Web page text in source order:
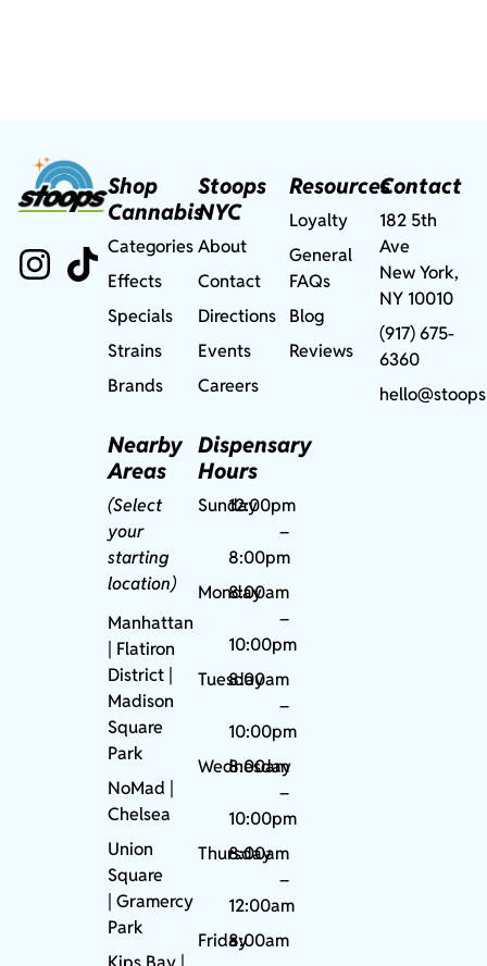
Shop
Cannabis
Categories
Effects
Specials
Strains
Brands
Nearby
Areas
(Select
your
starting
location)
Manhattan
| Flatiron
District |
Madison
Square
Park
NoMad
Chelsea
Union
Square
|Gramercy
Park
Stoops
NYC
About
Contact
Directions
Events
Careers
Dispensary
Hours
Sunday12:00pm
–
8:00pm
Monday
8:00am
–
10:00pm
Tuesday
8:00am
–
10:00pm
Wednesday
8:00am
–
10:00pm
Thursday
8:00am
–
12:00am
Friday8:00am
Resources
Loyalty
General
FAQs
Blog
Reviews
Contact
182 5th
Ave
New York,
NY 10010
(917) 675-
6360